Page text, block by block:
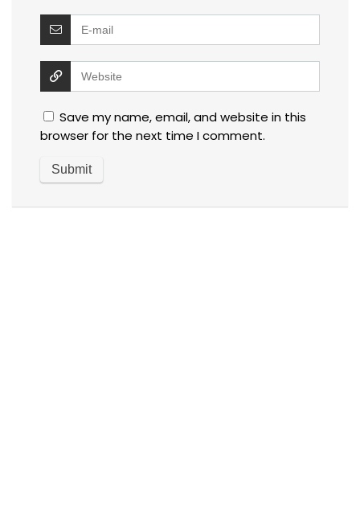
Save my name, email, and website in this
browser for the next time I comment.